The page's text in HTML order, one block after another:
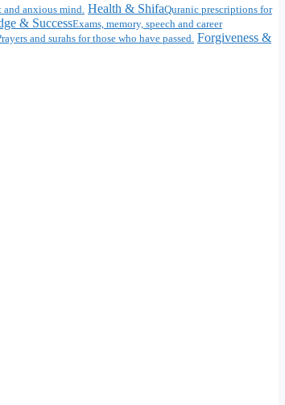
and anxious mind. Health & ShifaQuranic prescriptions for
& SuccessExams, memory, speech and career
and surahs for those who have passed. Forgiveness &